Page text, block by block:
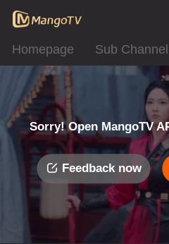
Homepage Sub Channel
Sorry! Open MangoTV
Feedback now